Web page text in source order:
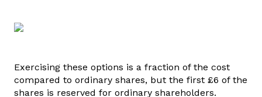
Exercising these options is a fraction of the cost
compared to ordinary shares, but the first £6 of the
shares is reserved for ordinary shareholders.